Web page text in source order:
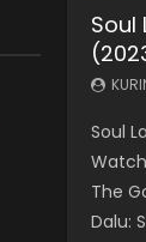
Soul
Soul
The
Dalu:
美人江
The
The
The
Last
solar
狂宴)
Movie
2,